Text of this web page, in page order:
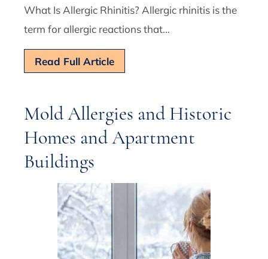
What Is Allergic Rhinitis? Allergic rhinitis is the
term for allergic reactions that…
Read Full Article
Mold Allergies and Historic
Homes and Apartment
Buildings